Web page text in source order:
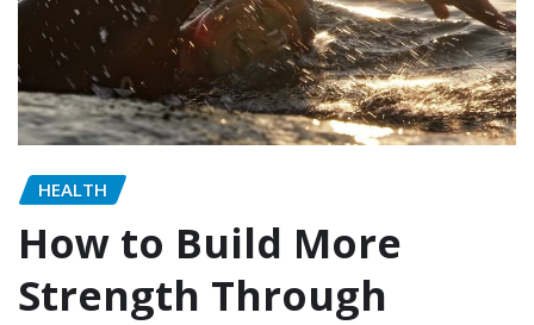
HEALTH
How to Build More
Strength Through